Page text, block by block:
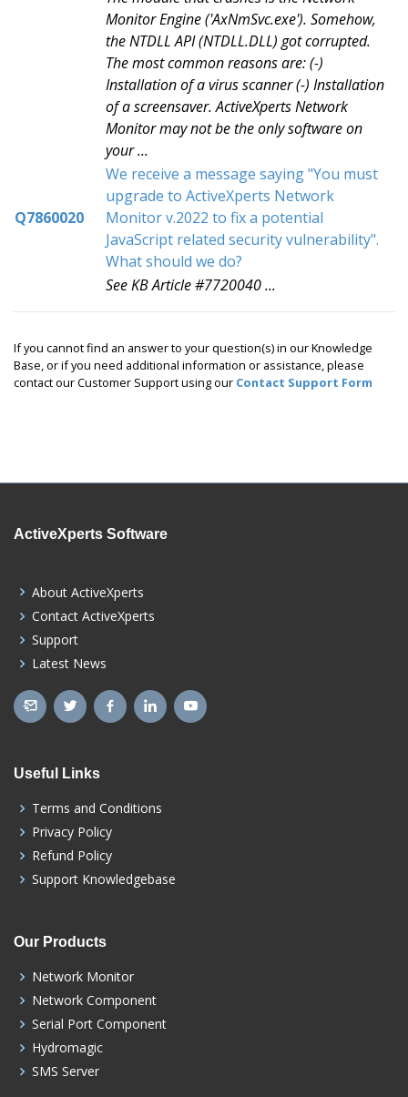
Monitor Engine ('AxNmSvc.exe'). Somehow,
the NTDLL API (NTDLL.DLL) got corrupted.
The most common reasons are: (-)
Installation of a virus scanner (-) Installation
of a screensaver. ActiveXperts Network
Monitor may not be the only software on
your ...
Q7860020
We receive a message saying "You must
upgrade to ActiveXperts Network
Monitor v.2022 to fix a potential
JavaScript related security vulnerability".
What should we do?
See KB Article #7720040 ...
If you cannot find an answer to your question(s) in our Knowledge
Base, or if you need additional information or assistance, please
contact our Customer Support using our Contact Support Form
ActiveXperts Software
About ActiveXperts
Contact ActiveXperts
Support
Latest News
Useful Links
Terms and Conditions
Privacy Policy
Refund Policy
Support Knowledgebase
Our Products
Network Monitor
Network Component
Serial Port Component
Hydromagic
SMS Server